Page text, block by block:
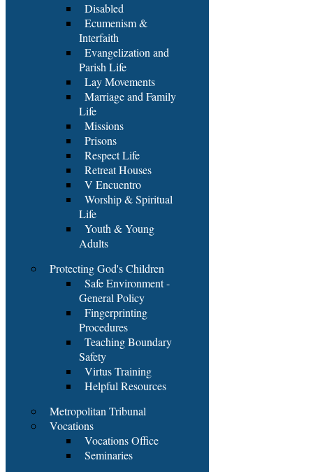
Disabled
Ecumenism &
Interfaith
Evangelization and
Parish Life
Lay Movements
Marriage and Family
Life
Missions
Prisons
Respect Life
Retreat Houses
V Encuentro
Worship & Spiritual
Life
Youth & Young
Adults
Protecting God's Children
Safe Environment -
General Policy
Fingerprinting
Procedures
Teaching Boundary
Safety
Virtus Training
Helpful Resources
Metropolitan Tribunal
Vocations
Vocations Office
Seminaries